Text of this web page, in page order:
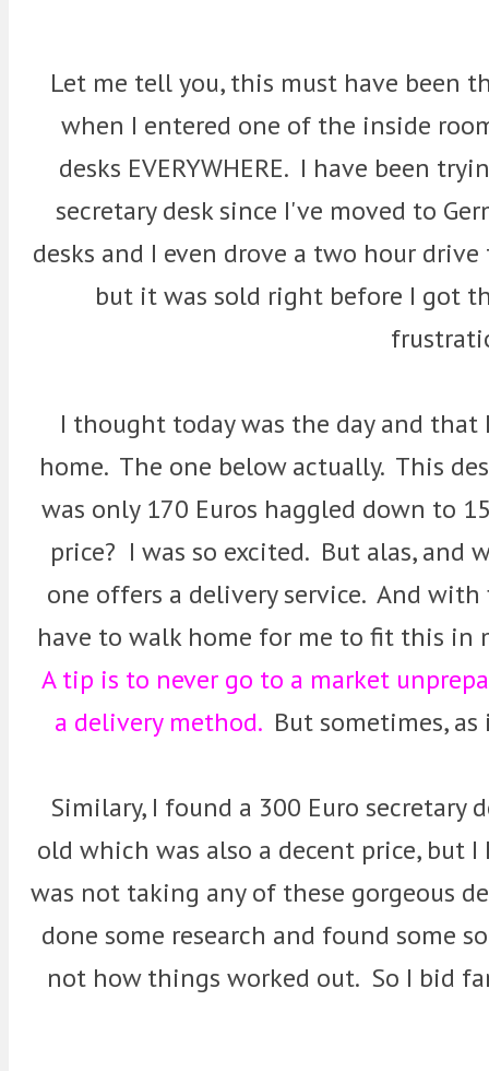
Let me tell you, this must have been
when I entered one of the inside
desks EVERYWHERE. I have been
secretary desk since I've moved to
desks and I even drove a two hour
but it was sold right before I got
I thought today was the day and
home. The one below actually. This
was only 170 Euros haggled down to
price? I was so excited. But alas, and
one offers a delivery service. And
have to walk home for me to fit this in
A tip is to never go to a market
a delivery method. But sometimes,
Similary, I found a 300 Euro secretary
old which was also a decent price, but
was not taking any of these gorgeous
done some research and found some
not how things worked out. So I bid